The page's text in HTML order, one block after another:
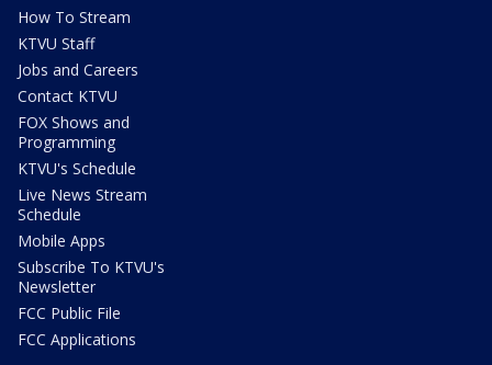
How To Stream
KTVU Staff
Jobs and Careers
Contact KTVU
FOX Shows and
Programming
KTVU's Schedule
Live News Stream
Schedule
Mobile Apps
Subscribe To KTVU's
Newsletter
FCC Public File
FCC Applications